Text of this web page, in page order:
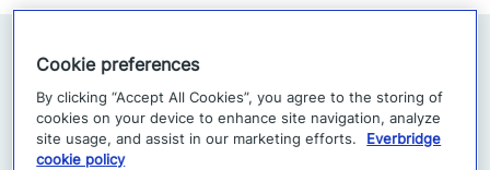
Cookie preferences
By clicking “Accept All Cookies”, you agree to the storing of
cookies on your device to enhance site navigation, analyze
site usage, and assist in our marketing efforts.
Everbridge
cookie policy